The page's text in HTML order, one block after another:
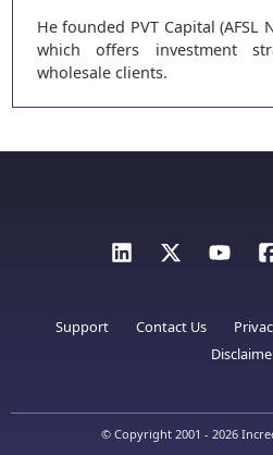
He founded PVT Capital (AFSL
which offers investment
wholesale clients.
Support Contact Us
© Copyright 2001 - 2026